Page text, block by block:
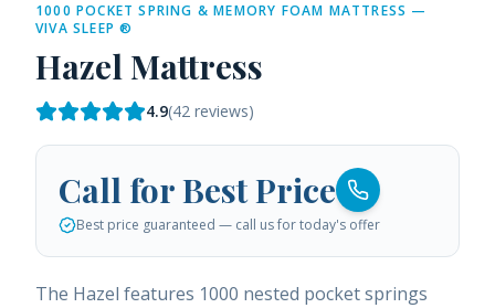
1000 POCKET SPRING & MEMORY FOAM MATTRESS —
VIVA SLEEP ®
Hazel Mattress
4.9(42 reviews)
Call for Best Price
Best price guaranteed — call us for today's offer
The Hazel features 1000 nested pocket springs